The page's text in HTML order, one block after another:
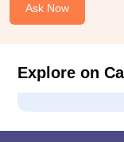
Ask Now
Explore on